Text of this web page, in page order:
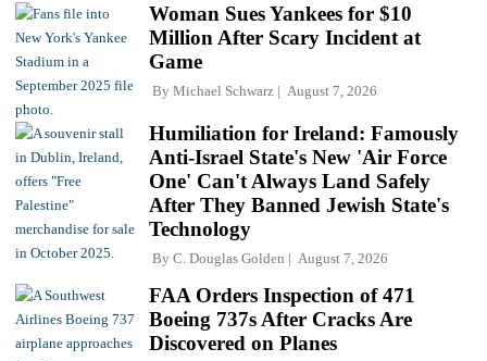
Woman Sues Yankees for $10
Million After Scary Incident at
Game
By Michael Schwarz August 7, 2026
Humiliation for Ireland: Famously
Anti-Israel State's New 'Air Force
One' Can't Always Land Safely
After They Banned Jewish State's
Technology
By C. Douglas Golden August 7, 2026
FAA Orders Inspection of 471
Boeing 737s After Cracks Are
Discovered on Planes